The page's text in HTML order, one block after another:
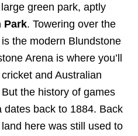
green park, aptly
Park. Towering over the
the modern Blundstone
Arena is where you’ll
and Australian
the history of games
dates back to 1884. Back
here was still used to